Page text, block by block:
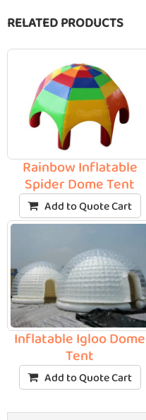
RELATED PRODUCTS
Rainbow Inflatable
Spider Dome Tent
Add to Quote Cart
Inflatable Igloo Dome
Tent
Add to Quote Cart